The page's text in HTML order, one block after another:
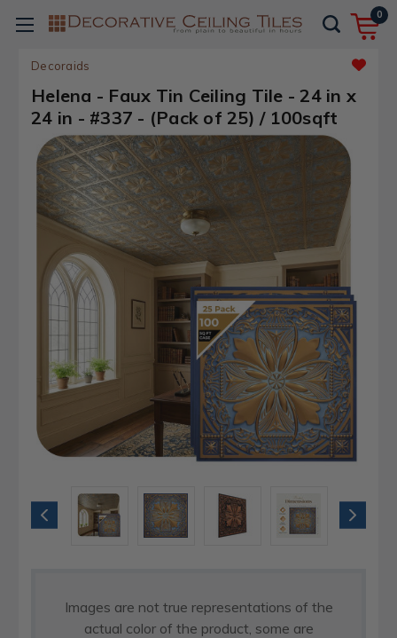
0
Decoraids
Helena - Faux Tin Ceiling Tile - 24 in x
24 in - #337 - (Pack of 25) / 100sqft
Images are not true representations of the
actual color of the product, some are